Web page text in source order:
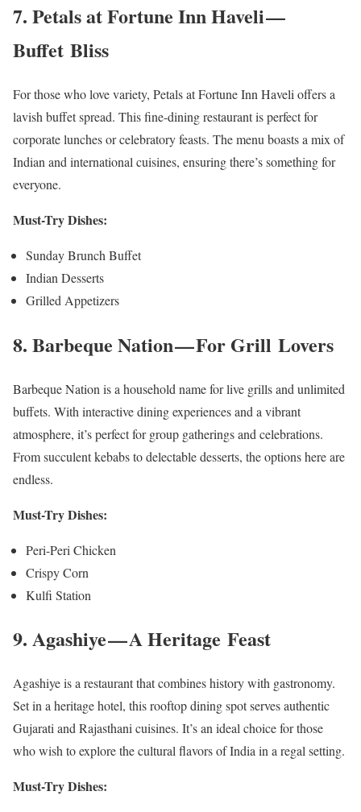
7. Petals at Fortune Inn Haveli —
Buffet Bliss
For those who love variety, Petals at Fortune Inn Haveli offers a
lavish buffet spread. This fine-dining restaurant is perfect for
corporate lunches or celebratory feasts. The menu boasts a mix of
Indian and international cuisines, ensuring there’s something for
everyone.
Must-Try Dishes:
Sunday Brunch Buffet
Indian Desserts
Grilled Appetizers
8. Barbeque Nation — For Grill Lovers
Barbeque Nation is a household name for live grills and unlimited
buffets. With interactive dining experiences and a vibrant
atmosphere, it’s perfect for group gatherings and celebrations.
From succulent kebabs to delectable desserts, the options here are
endless.
Must-Try Dishes:
Peri-Peri Chicken
Crispy Corn
Kulfi Station
9. Agashiye — A Heritage Feast
Agashiye is a restaurant that combines history with gastronomy.
Set in a heritage hotel, this rooftop dining spot serves authentic
Gujarati and Rajasthani cuisines. It’s an ideal choice for those
who wish to explore the cultural flavors of India in a regal setting.
Must-Try Dishes: